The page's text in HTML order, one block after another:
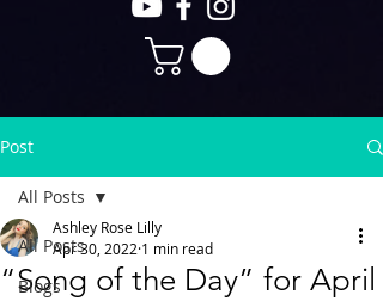
Post
All Posts
Blogs
All Posts
“Song of the Day” for April
Ashley Rose Lilly
Apr 30, 2022 1 min read